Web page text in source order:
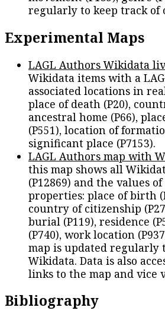
regularly to keep track of
Experimental Maps
LAGL Authors Wikidata
Wikidata items with a
associated locations in
place of death (P20),
ancestral home (P66),
(P551), location of
significant place (P7153).
LAGL Authors map with
this map shows all
(P12869) and the values
properties: place of birth
country of citizenship
burial (P119), residence
(P740), work location
map is updated regularly
Wikidata. Data is also
links to the map and vice
Bibliography